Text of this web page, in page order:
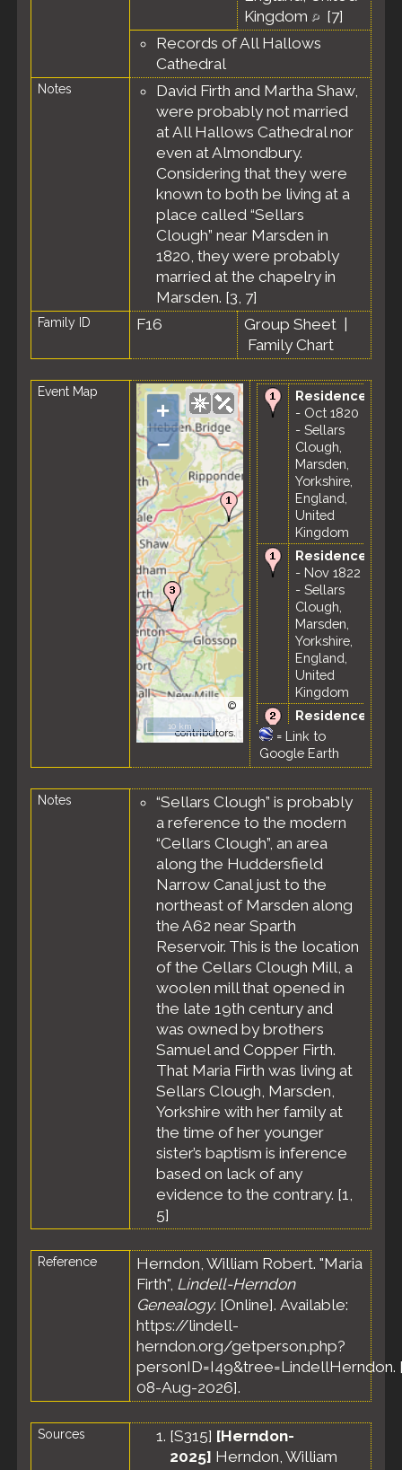
Kingdom
[7]
Records of All Hallows
Cathedral
Notes
David Firth and Martha Shaw,
were probably not married
at All Hallows Cathedral nor
even at Almondbury.
Considering that they were
known to both be living at a
place called “Sellars
Clough” near Marsden in
1820, they were probably
married at the chapelry in
Marsden. [3, 7]
Family ID F16 Group Sheet
Family Chart
Event Map
+
–
©
OpenStreetMap
contributors.
10 km
Residence
- Oct 1820
- Sellars
Clough,
Marsden,
Yorkshire,
England,
United
Kingdom
Residence
- Nov 1822
- Sellars
Clough,
Marsden,
Yorkshire,
England,
United
Kingdom
Residence
- Mar 1851 -
Stalybridge,
Cheshire,
United
Kingdom
Census
30 Mar 1851
Stalybridge,
Dukinfield
of St. John,
Cheshire,
England,
United
Kingdom
= Link to
Google Earth
Notes
“Sellars Clough” is probably
a reference to the modern
“Cellars Clough”, an area
along the Huddersfield
Narrow Canal just to the
northeast of Marsden along
the A62 near Sparth
Reservoir. This is the location
of the Cellars Clough Mill, a
woolen mill that opened in
the late 19th century and
was owned by brothers
Samuel and Copper Firth.
That Maria Firth was living at
Sellars Clough, Marsden,
Yorkshire with her family at
the time of her younger
sister’s baptism is inference
based on lack of any
evidence to the contrary. [1,
5]
Reference
Herndon, William Robert. "Maria
Firth", Lindell-Herndon
Genealogy. [Online]. Available:
https://lindell-
herndon.org/getperson.php?
personID=I49&tree=LindellHerndon.
08-Aug-2026].
Sources [S315] [Herndon-
2025] Herndon, William